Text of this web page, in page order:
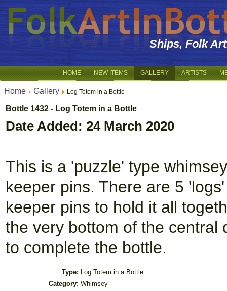
Ships, Folk
HOME NEW ITEMS GALLERY ARTISTS
Home Gallery Log Totem in a Bottle
Bottle 1432 - Log Totem in a Bottle
Date Added: 24 March 2020
This is a 'puzzle' type
keeper pins. There are 5
keeper pins to hold it all
the very bottom of the central
to complete the bottle.
Type: Log Totem in a Bottle
Category: Whimsey